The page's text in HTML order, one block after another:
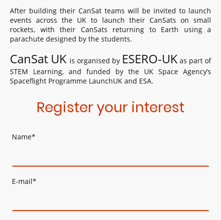
After building their CanSat teams will be invited to launch
events across the UK to launch their CanSats on small
rockets, with their CanSats returning to Earth using a
parachute designed by the students.
CanSat UK is organised by ESERO-UK as part of
STEM Learning, and funded by the UK Space Agency’s
Spaceflight Programme LaunchUK and ESA.
Register your interest
Name*
E-mail*